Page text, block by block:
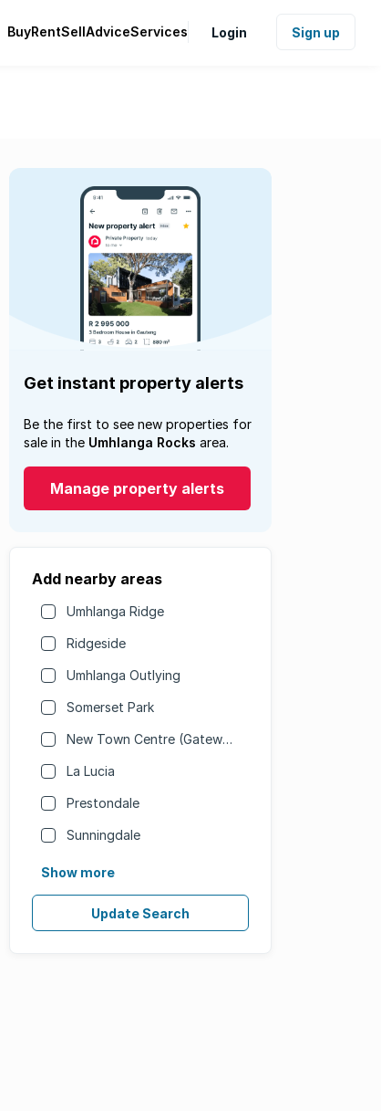
BuyRentSellAdviceServices Login Sign up
Get instant property alerts
Be the first to see new properties for
sale in the Umhlanga Rocks area.
Manage property alerts
Add nearby areas
Umhlanga Ridge
Ridgeside
Umhlanga Outlying
Somerset Park
New Town Centre (Gateway)
La Lucia
Prestondale
Sunningdale
Show more
Update Search